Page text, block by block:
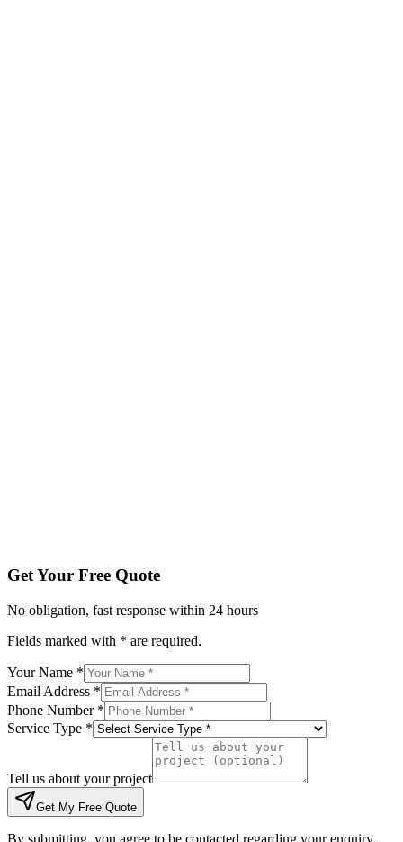
Get Your Free Quote
No obligation, fast response within 24 hours
Fields marked with * are required.
Your Name *
Email Address *
Phone Number *
Service Type *
Tell us about your project
Get My Free Quote
By submitting, you agree to be contacted regarding your enquiry.